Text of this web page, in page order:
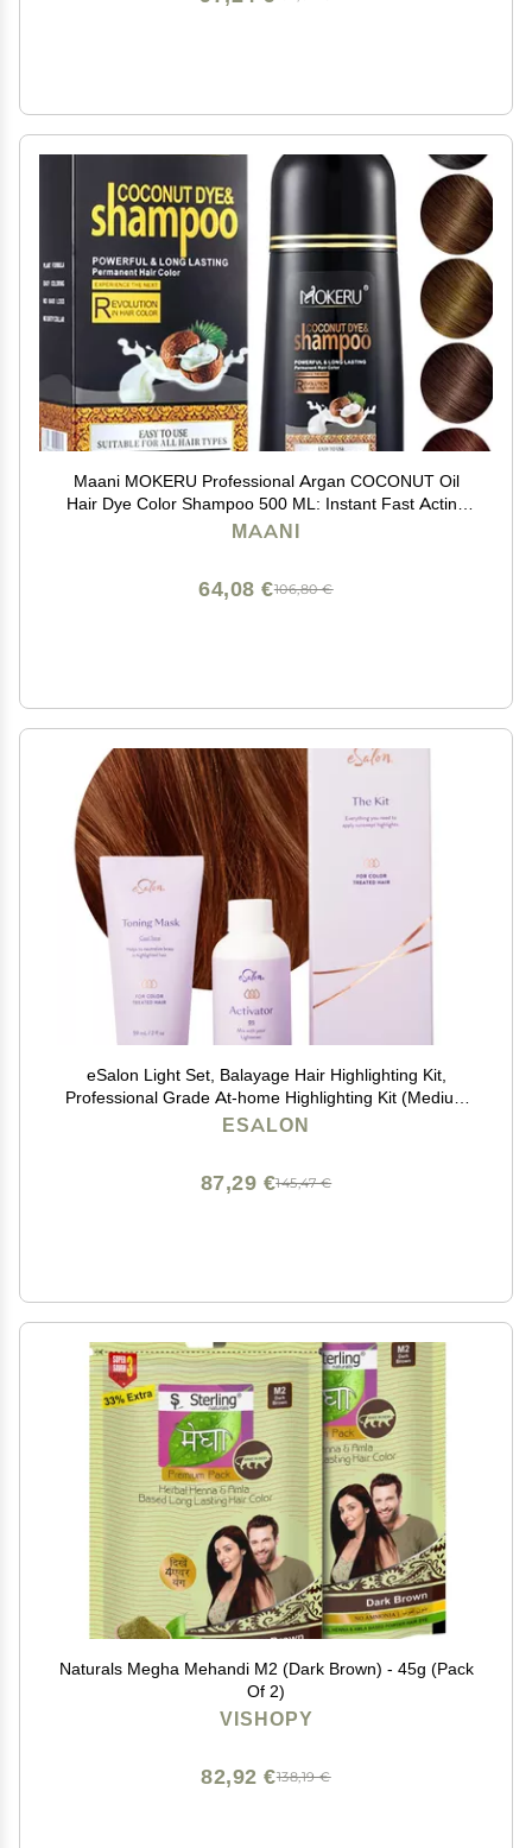
Maani MOKERU Professional Argan COCONUT Oil
Hair Dye Color Shampoo 500 ML: Instant Fast Acting
Long Lasting for Gray Magic Colors in MinutesLong
MAANI
106,80 €
64,08 €
eSalon Light Set, Balayage Hair Highlighting Kit,
Professional Grade At-home Highlighting Kit (Medium
to Dark Copper & Mahogany)
ESALON
145,47 €
87,29 €
Naturals Megha Mehandi M2 (Dark Brown) - 45g (Pack
Of 2)
VISHOPY
138,19 €
82,92 €